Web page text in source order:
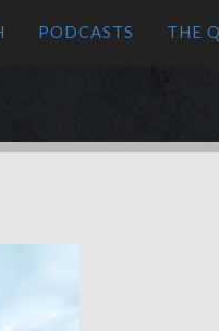
PODCASTS THE